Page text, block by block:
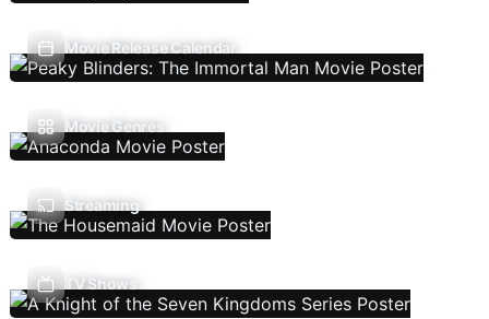
Movie Release Calendar
Movie Genres
Streaming
TV Shows